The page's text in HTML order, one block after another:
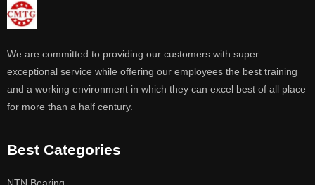
We are committed to providing our customers with super
exceptional service while offering our employees the best training
and a working environment in which they can excel best of all place
for more than a half century.
Best Categories